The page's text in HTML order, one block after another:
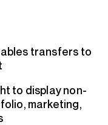
transfers to
to display non-
marketing,